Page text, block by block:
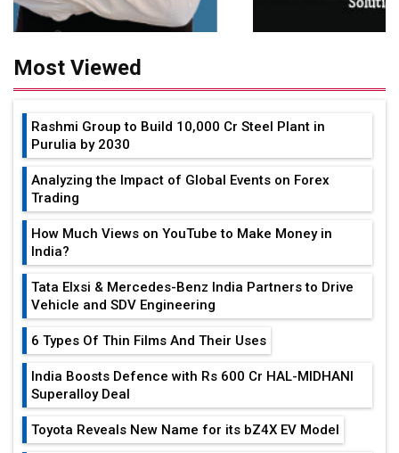
Most Viewed
Rashmi Group to Build ₹10,000 Cr Steel Plant in
Purulia by 2030
Analyzing the Impact of Global Events on Forex
Trading
How Much Views on YouTube to Make Money in
India?
Tata Elxsi & Mercedes-Benz India Partners to Drive
Vehicle and SDV Engineering
6 Types Of Thin Films And Their Uses
India Boosts Defence with Rs 600 Cr HAL-MIDHANI
Superalloy Deal
Toyota Reveals New Name for its bZ4X EV Model